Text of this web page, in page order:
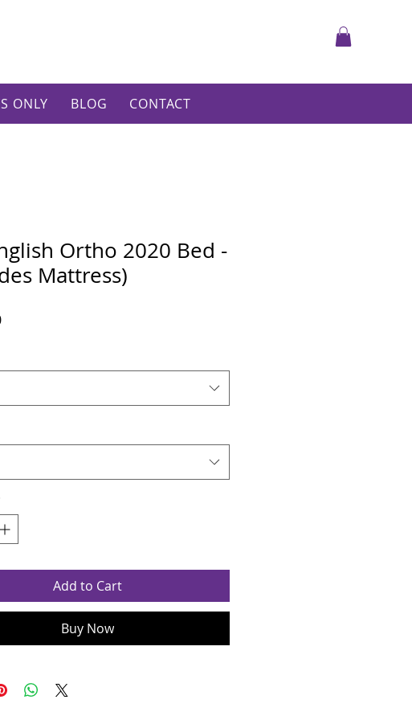
ONLY BLOG CONTACT
Ortho 2020 Bed -
Mattress)
Price
Add to Cart
Buy Now